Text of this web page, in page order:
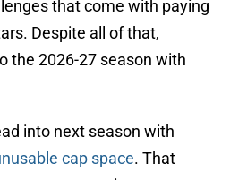
that come with paying
Despite all of that,
the 2026-27 season with
into next season with
cap space. That